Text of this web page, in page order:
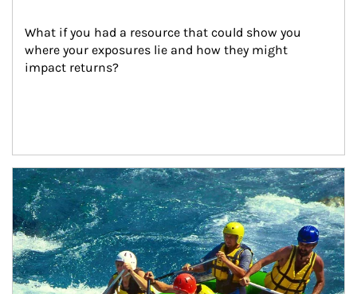
What if you had a resource that could show you
where your exposures lie and how they might
impact returns?
Article Image